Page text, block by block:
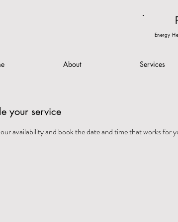
Energy
About Services
your service
availability and book the date and time that works for